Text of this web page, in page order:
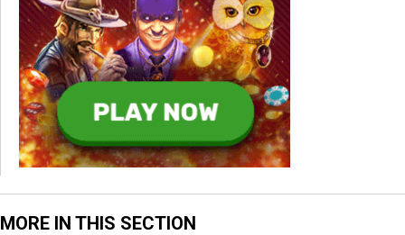
MORE IN THIS SECTION